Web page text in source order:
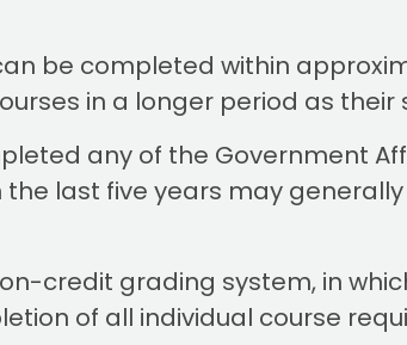
be completed within
in a longer period as their
any of the Government
the last five years may
credit grading system, in
of all individual course